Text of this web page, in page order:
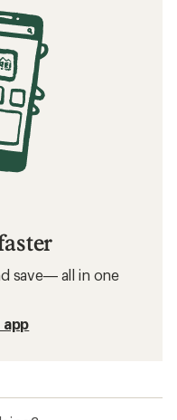
save— all in one
app